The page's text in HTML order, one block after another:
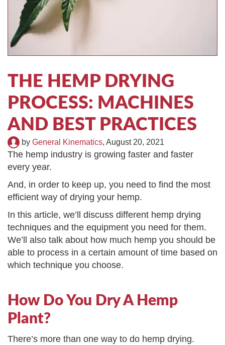
THE HEMP DRYING
PROCESS: MACHINES
AND BEST PRACTICES
by General Kinematics, August 20, 2021
The hemp industry is growing faster and faster
every year.
And, in order to keep up, you need to find the most
efficient way of drying your hemp.
In this article, we’ll discuss different hemp drying
techniques and the equipment you need for them.
We’ll also talk about how much hemp you should be
able to process in a certain amount of time based on
which technique you choose.
How Do You Dry A Hemp
Plant?
There’s more than one way to do hemp drying.
TIRE RECYCLING
MULTI-STREAM™
STM-SCREEN™
VIBRA-DRUM®
CYRUS EQUIPMENT